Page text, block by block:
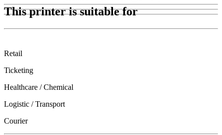
This printer is suitable for
Retail
Ticketing
Healthcare / Chemical
Logistic / Transport
Courier